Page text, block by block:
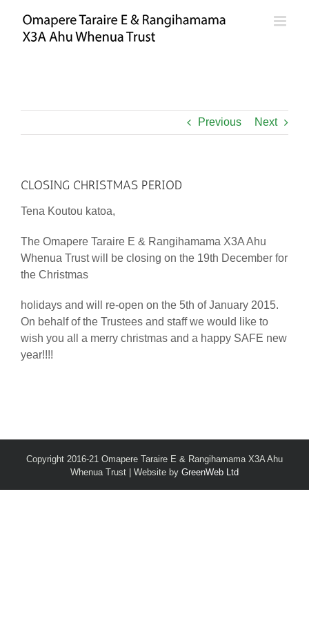
content
Previous Next
CLOSING CHRISTMAS PERIOD
Tena Koutou katoa,
The Omapere Taraire E & Rangihamama X3A Ahu
Whenua Trust will be closing on the 19th December for
the Christmas
holidays and will re-open on the 5th of January 2015.
On behalf of the Trustees and staff we would like to
wish you all a merry christmas and a happy SAFE new
year!!!!
Copyright 2016-21 Omapere Taraire E & Rangihamama X3A Ahu
Whenua Trust | Website by GreenWeb Ltd